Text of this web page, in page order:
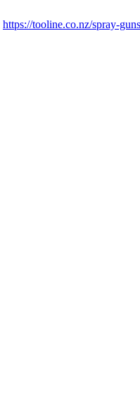
https://tooline.co.nz/spray-